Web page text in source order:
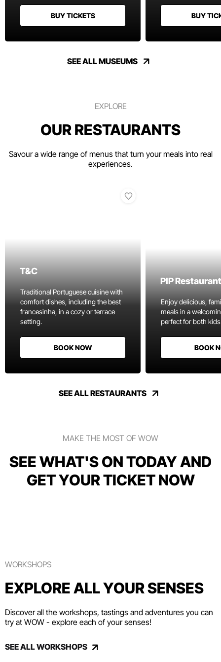
BUY TICKETS BUY
SEE ALL MUSEUMS
EXPLORE
OUR RESTAURANTS
Savour a wide range of menus that turn your meals into real
experiences.
T&C
Traditional Portuguese cuisine with
comfort dishes, including the best
francesinha, in a cozy or terrace
setting.
BOOK NOW
PIP Restaurant
Enjoy delicious,
meals in a
perfect for both
BOOK
SEE ALL RESTAURANTS
MAKE THE MOST OF WOW
SEE WHAT'S ON TODAY AND
GET YOUR TICKET NOW
WORKSHOPS
EXPLORE ALL YOUR SENSES
Discover all the workshops, tastings and adventures you can
try at WOW - explore each of your senses!
SEE ALL WORKSHOPS